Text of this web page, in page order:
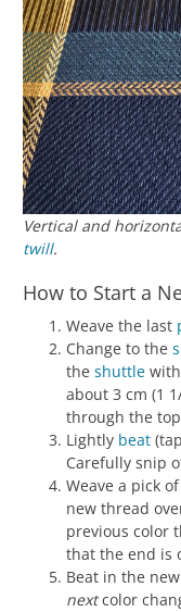
Vertical and
twill.
How to Start a
Weave the last
Change to the
the shuttle
about 3 cm (1
through the
Lightly beat
Carefully snip
Weave a pick
new thread
previous color
that the end is
Beat in the
nextcolor